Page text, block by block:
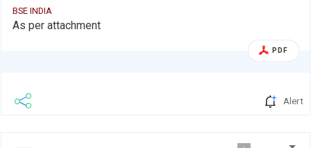
BSE INDIA
As per attachment
PDF
Alert